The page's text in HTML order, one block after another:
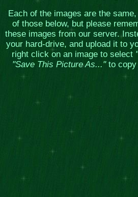
Each of the images are the
of those below, but please
these images from our server.
your hard-drive, and upload it to
right click on an image to select
"Save This Picture As..."to copy